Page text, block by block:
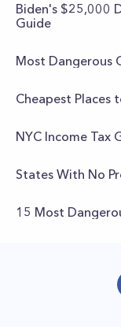
Biden's $25,000
Guide
Most Dangerous
Cheapest Places
NYC Income Tax
States With No
15 Most